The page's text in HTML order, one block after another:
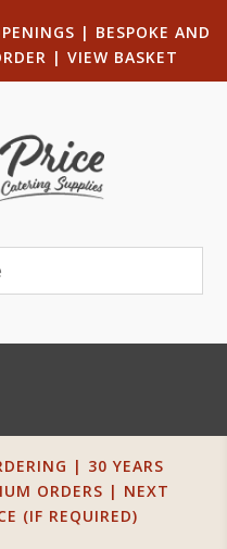
| BESPOKE AND
| VIEW BASKET
| 30 YEARS
ORDERS | NEXT
(IF REQUIRED)